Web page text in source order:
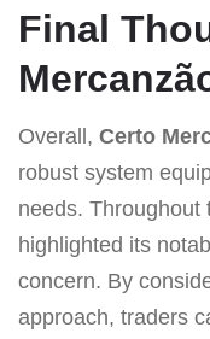
Final
Overall, Certo
robust system
needs. Throughout
highlighted its
concern. By
approach, traders